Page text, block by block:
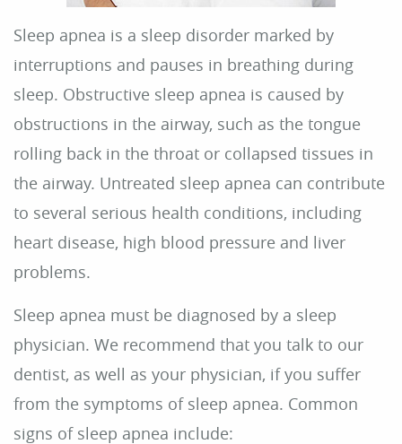
About Us
Dental Care
For Patients
Reviews